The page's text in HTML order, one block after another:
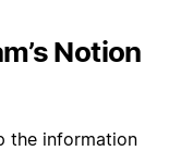
Notion
the information